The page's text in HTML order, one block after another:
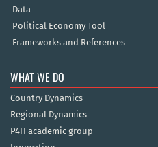
Data
Political Economy Tool
Frameworks and References
WHAT WE DO
Country Dynamics
Regional Dynamics
P4H academic group